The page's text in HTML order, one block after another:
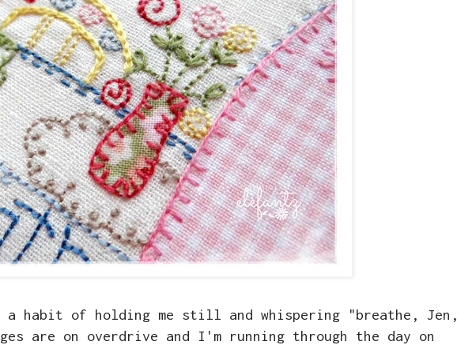
a habit of holding me still and whispering "breathe, Jen,
are on overdrive and I'm running through the day on